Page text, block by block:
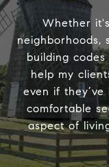
Whether
neighborhoods,
building
help my
even if
comfortable
aspect of